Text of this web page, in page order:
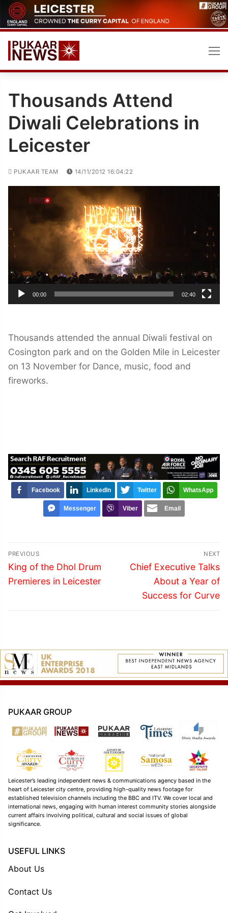
Skip
to
content
Thousands Attend
Diwali Celebrations in
Leicester
PUKAAR TEAM 14/11/2012 16:04:22
Player
00:00 02:40
Thousands attended the annual Diwali festival on
Cosington park and on the Golden Mile in Leicester
on 13 November for Dance, music, food and
fireworks.
Facebook LinkedIn Twitter WhatsApp
Messenger Viber Email
Post
navigation
PREVIOUS
Previous
post:
King of the Dhol Drum
Premieres in Leicester
NEXT
Next
Chief Executive Talks
About a Year of
Success for Curve
PUKAAR GROUP
Leicester’s leading independent news & communications agency based in the
heart of Leicester city centre, providing high-quality news footage for
established television channels including the BBC and ITV. We cover local and
international news, engaging with human interest community stories alongside
current affairs involving political, cultural and social issues of global
significance.
USEFUL LINKS
About Us
Contact Us